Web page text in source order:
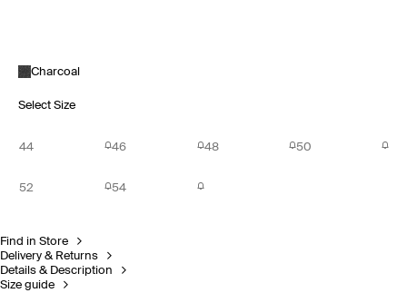
Charcoal
Select Size
44 46 48 50
52 54
Find in Store
Delivery & Returns
Details & Description
Size guide